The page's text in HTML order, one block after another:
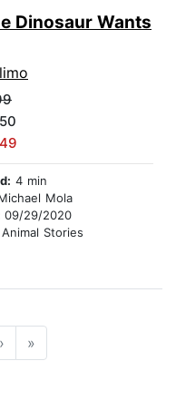
Dinosaur Wants
4 min
Mola
09/29/2020
Animal Stories
› »